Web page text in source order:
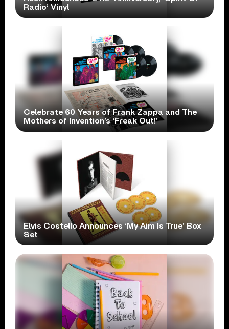
Radio’ Vinyl
Celebrate 60 Years of Frank Zappa and The
Mothers of Invention’s ‘Freak Out!’
Elvis Costello Announces ‘My Aim Is True’ Box
Set